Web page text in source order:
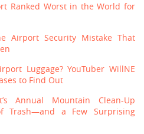
Ranked Worst in the World for
Airport Security Mistake That
Luggage? YouTuber WillNE
to Find Out
Annual Mountain Clean-Up
Trash—and a Few Surprising